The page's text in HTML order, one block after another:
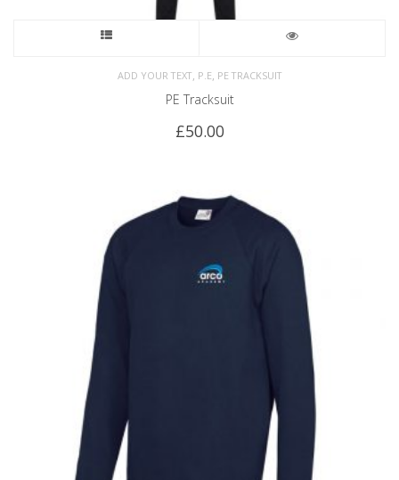
ADD YOUR TEXT P.E PE TRACKSUIT
PE Tracksuit
£50.00